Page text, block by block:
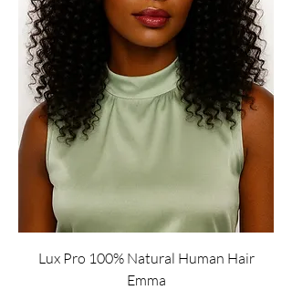
Lux Pro 100% Natural Human Hair
Emma